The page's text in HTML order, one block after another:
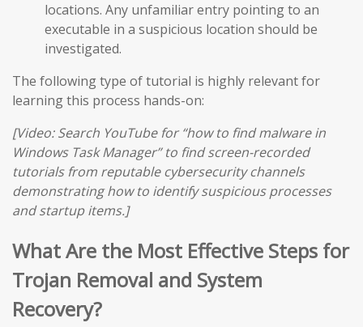
locations. Any unfamiliar entry pointing to an
executable in a suspicious location should be
investigated.
The following type of tutorial is highly relevant for
learning this process hands-on:
[Video: Search YouTube for “how to find malware in
Windows Task Manager” to find screen-recorded
tutorials from reputable cybersecurity channels
demonstrating how to identify suspicious processes
and startup items.]
What Are the Most Effective Steps for
Trojan Removal and System
Recovery?